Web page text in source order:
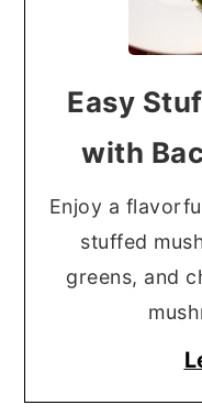
Easy
with
Enjoy a
stuffed
greens, and